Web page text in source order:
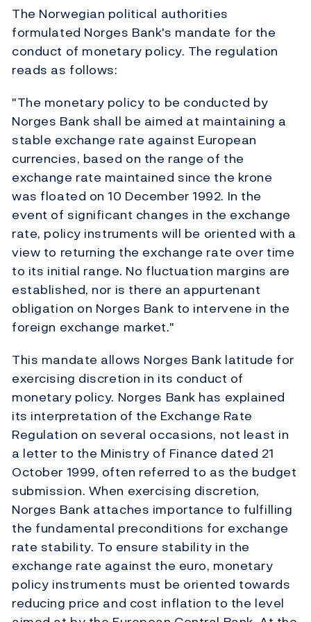
The Norwegian political authorities
formulated Norges Bank's mandate for the
conduct of monetary policy. The regulation
reads as follows:
"The monetary policy to be conducted by
Norges Bank shall be aimed at maintaining a
stable exchange rate against European
currencies, based on the range of the
exchange rate maintained since the krone
was floated on 10 December 1992. In the
event of significant changes in the exchange
rate, policy instruments will be oriented with a
view to returning the exchange rate over time
to its initial range. No fluctuation margins are
established, nor is there an appurtenant
obligation on Norges Bank to intervene in the
foreign exchange market."
This mandate allows Norges Bank latitude for
exercising discretion in its conduct of
monetary policy. Norges Bank has explained
its interpretation of the Exchange Rate
Regulation on several occasions, not least in
a letter to the Ministry of Finance dated 21
October 1999, often referred to as the budget
submission. When exercising discretion,
Norges Bank attaches importance to fulfilling
the fundamental preconditions for exchange
rate stability. To ensure stability in the
exchange rate against the euro, monetary
policy instruments must be oriented towards
reducing price and cost inflation to the level